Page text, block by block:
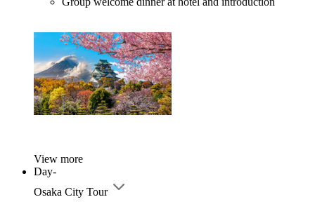
View more
Day-
Osaka City Tour